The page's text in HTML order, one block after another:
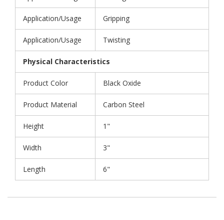
Application/Usage Gripping
Application/Usage Twisting
Physical Characteristics
Product Color Black Oxide
Product Material Carbon Steel
Height 1"
Width 3"
Length 6"